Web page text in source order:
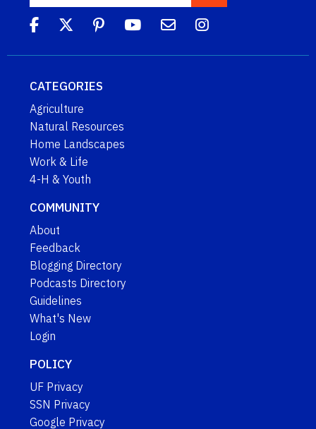
CATEGORIES
Agriculture
Natural Resources
Home Landscapes
Work & Life
4-H & Youth
COMMUNITY
About
Feedback
Blogging Directory
Podcasts Directory
Guidelines
What's New
Login
POLICY
UF Privacy
SSN Privacy
Google Privacy